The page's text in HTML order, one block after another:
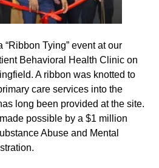
Tying” event at our
Behavioral Health Clinic on
A ribbon was knotted to
care services into the
long been provided at the site.
possible by a $1 million
Abuse and Mental